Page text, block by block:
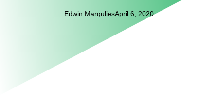
Edwin MarguliesApril 6, 2020